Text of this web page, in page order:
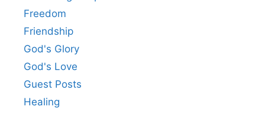
Freedom
Friendship
God's Glory
God's Love
Guest Posts
Healing